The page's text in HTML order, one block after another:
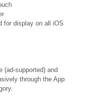
for display on all iOS
(ad-supported) and
through the App